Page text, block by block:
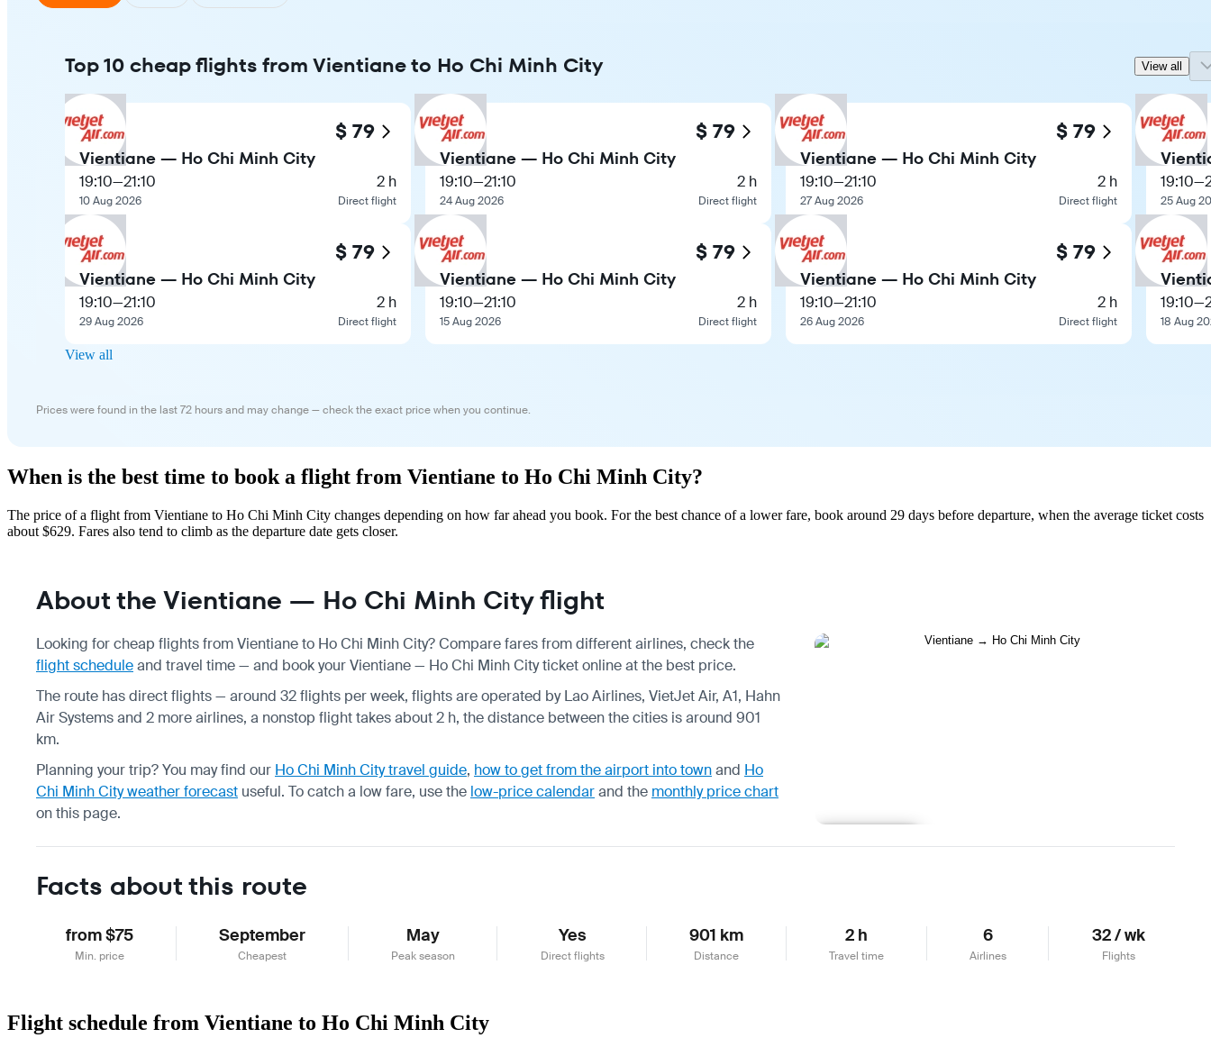
Top 10 cheap flights from Vientiane to Ho Chi Minh City View all
$ 79
Vientiane — Ho Chi Minh City
19:10—21:10
10 Aug 2026
2 h
Direct flight
$ 79
Vientiane — Ho Chi Minh City
19:10—21:10
29 Aug 2026
2 h
Direct flight
$ 79
Vientiane — Ho Chi Minh City
19:10—21:10
24 Aug 2026
2 h
Direct flight
$ 79
Vientiane — Ho Chi Minh City
19:10—21:10
15 Aug 2026
2 h
Direct flight
$ 79
Vientiane — Ho Chi Minh City
19:10—21:10
27 Aug 2026
2 h
Direct flight
$ 79
Vientiane — Ho Chi Minh City
19:10—21:10
26 Aug 2026
2 h
Direct flight
19:10—
25 Aug
19:10—
18 Aug
View all
Prices were found in the last 72 hours and may change — check the exact price when you continue.
When is the best time to book a flight from Vientiane to Ho Chi Minh City?
The price of a flight from Vientiane to Ho Chi Minh City changes depending on how far ahead you book. For the best chance of a lower fare, book around 29 days before departure, when the average ticket costs
about $629. Fares also tend to climb as the departure date gets closer.
About the Vientiane — Ho Chi Minh City flight
Looking for cheap flights from Vientiane to Ho Chi Minh City? Compare fares from different airlines, check the
flight scheduleand travel time — and book your Vientiane — Ho Chi Minh City ticket online at the best price.
The route has direct flights — around 32 flights per week, flights are operated by Lao Airlines, VietJet Air, A1, Hahn
Air Systems and 2 more airlines, a nonstop flight takes about 2 h, the distance between the cities is around 901
km.
Planning your trip? You may find our Ho Chi Minh City travel guide, how to get from the airport into townand Ho
Chi Minh City weather forecast useful. To catch a low fare, use the low-price calendarand the monthly price chart
on this page.
Facts about this route
from $75
Min. price
September
Cheapest
May
Peak season
Yes
Direct flights
901 km
Distance
2 h
Travel time
6
Airlines
32 / wk
Flights
Flight schedule from Vientiane to Ho Chi Minh City